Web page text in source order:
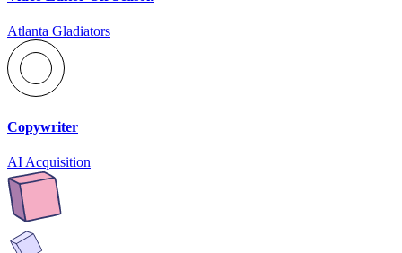
Atlanta Gladiators
Copywriter
AI Acquisition